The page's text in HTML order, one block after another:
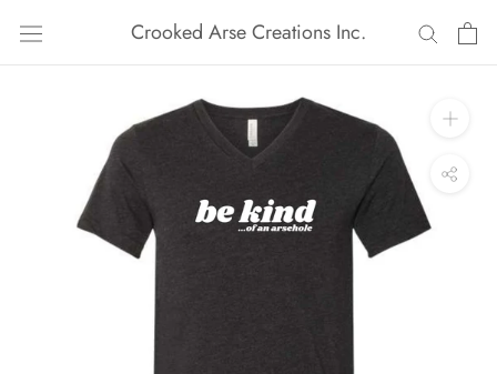
content
Crooked Arse Creations Inc.